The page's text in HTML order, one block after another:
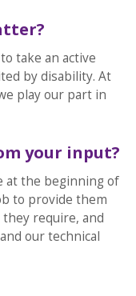
take an active
by disability. At
play our part in
your input?
at the beginning of
to provide them
require, and
our technical